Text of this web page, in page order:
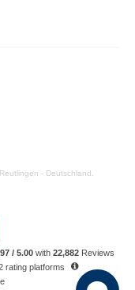
- Deutschland.
/ 5.00with 22,882 Reviews
rating platforms